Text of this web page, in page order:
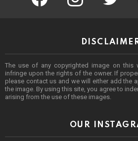
The use of any copyrighted image on this
infringe upon the rights of the owner. If
please contact us and we will either add the
the image. By using this site, you agree to
arising from the use of these images.
OUR